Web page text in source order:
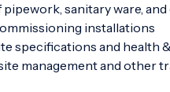
sanitary ware,
installations
specifications and health
management and other